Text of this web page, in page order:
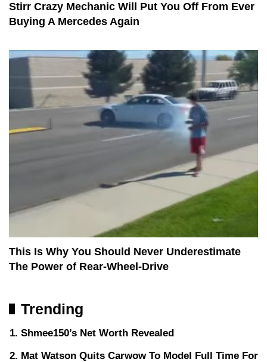
Stirr Crazy Mechanic Will Put You Off From Ever
Buying A Mercedes Again
This Is Why You Should Never Underestimate
The Power of Rear-Wheel-Drive
Trending
Shmee150’s Net Worth Revealed
Mat Watson Quits Carwow To Model Full Time For